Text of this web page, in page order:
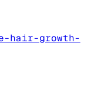
hair-growth-